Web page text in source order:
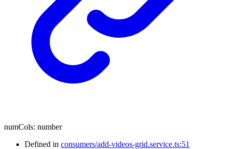
numCols: number
Defined in consumers/add-videos-grid.service.ts:51